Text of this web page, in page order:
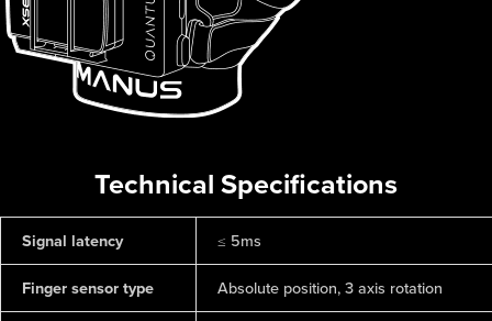
Technical Specifications
Signal latency ≤ 5ms
Finger sensor type Absolute position, 3 axis rotation